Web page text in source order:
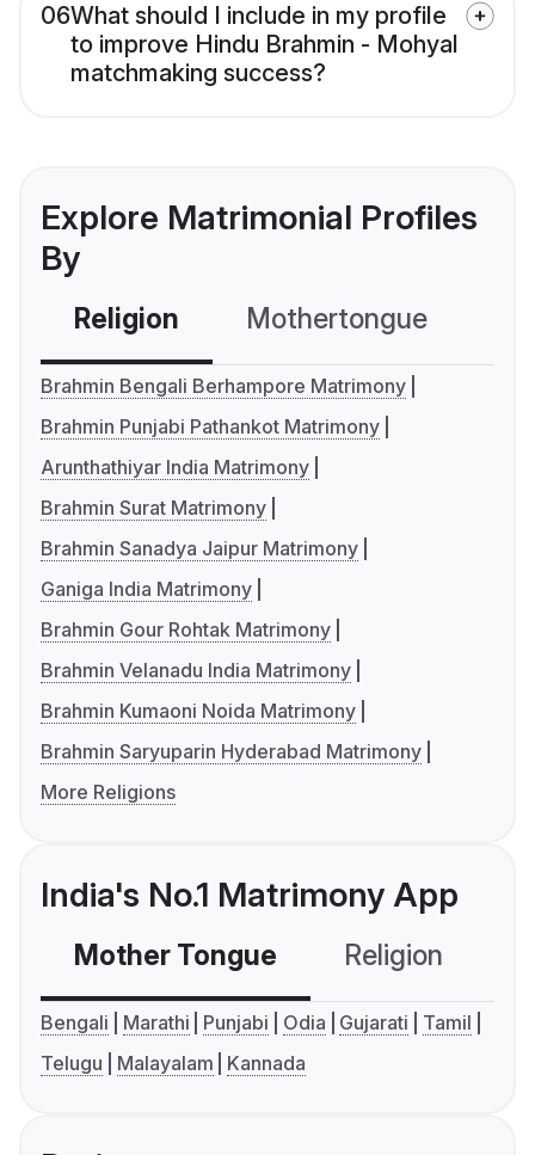
06What should I include in my profile
to improve Hindu Brahmin - Mohyal
matchmaking success?
Explore Matrimonial Profiles
By
Religion Mothertongue
Brahmin Bengali Berhampore Matrimony
Brahmin Punjabi Pathankot Matrimony
Arunthathiyar India Matrimony
Brahmin Surat Matrimony
Brahmin Sanadya Jaipur Matrimony
Ganiga India Matrimony
Brahmin Gour Rohtak Matrimony
Brahmin Velanadu India Matrimony
Brahmin Kumaoni Noida Matrimony
Brahmin Saryuparin Hyderabad Matrimony
More Religions
India's No.1 Matrimony App
Mother Tongue Religion
Bengali Marathi Punjabi Odia Gujarati
Tamil
Telugu
Malayalam Kannada